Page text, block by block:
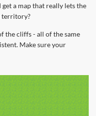
get a map that really lets the
territory?
the cliffs - all of the same
Make sure your